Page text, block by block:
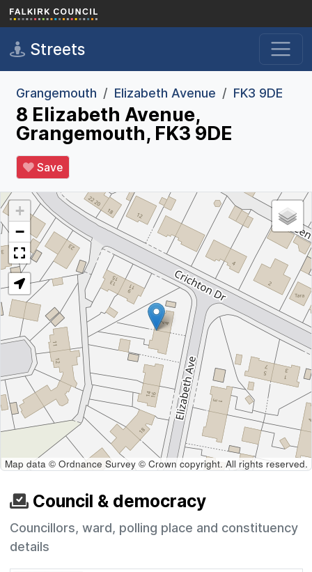
Skip to main content
Streets
Grangemouth Elizabeth Avenue FK3 9DE
8 Elizabeth Avenue,
Grangemouth, FK3 9DE
Save
+
−
Map data © Ordnance Survey © Crown copyright. All rights reserved.
Council & democracy
Councillors, ward, polling place and constituency
details